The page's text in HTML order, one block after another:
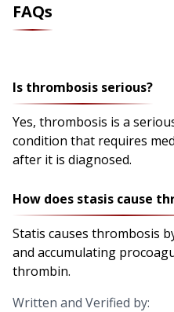
FAQs
Is thrombosis serious?
Yes, thrombosis is a
condition that requires
after it is diagnosed.
How does stasis cause
Statis causes thrombosis
and accumulating
thrombin.
Written and Verified by: